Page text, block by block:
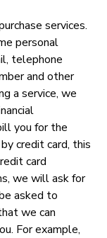
services.
personal
telephone
and other
a service, we
you for the
credit card, this
card
we will ask for
asked to
we can
For example,